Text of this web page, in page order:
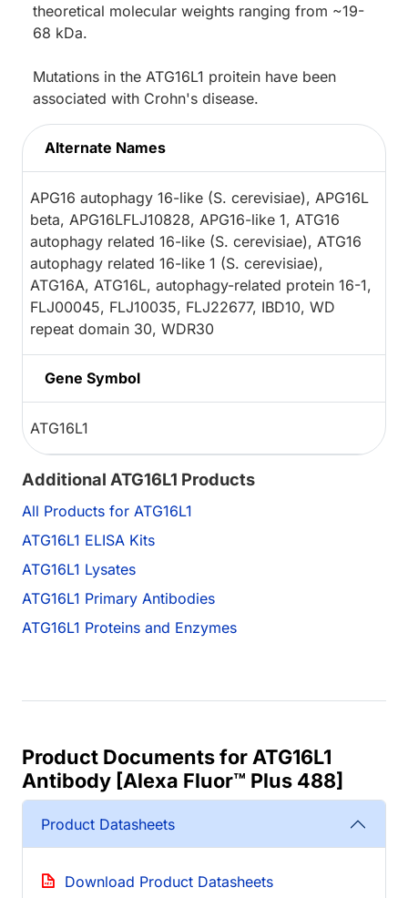
theoretical molecular weights ranging from ~19-
68 kDa.
Mutations in the ATG16L1 proitein have been
associated with Crohn's disease.
Alternate Names
APG16 autophagy 16-like (S. cerevisiae), APG16L
beta, APG16LFLJ10828, APG16-like 1, ATG16
autophagy related 16-like (S. cerevisiae), ATG16
autophagy related 16-like 1 (S. cerevisiae),
ATG16A, ATG16L, autophagy-related protein 16-1,
FLJ00045, FLJ10035, FLJ22677, IBD10, WD
repeat domain 30, WDR30
Gene Symbol
ATG16L1
Additional ATG16L1 Products
All Products for ATG16L1
ATG16L1 ELISA Kits
ATG16L1 Lysates
ATG16L1 Primary Antibodies
ATG16L1 Proteins and Enzymes
Product Documents for ATG16L1
Antibody [Alexa Fluor™ Plus 488]
Product Datasheets
Download Product Datasheets